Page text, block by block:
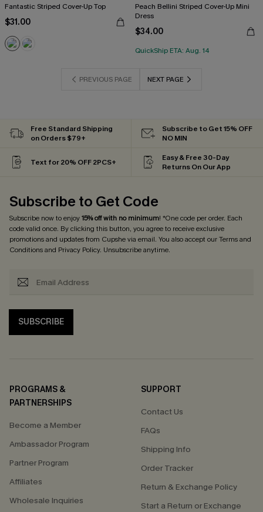
Fantastic Striped Cover-Up Top
$31.00
Peach Bellini Striped Cover-Up Mini
Dress
$34.00
QuickShip ETA: Aug. 14
PREVIOUS PAGE NEXT PAGE
Free Standard Shipping
on Orders $79+
Subscribe to Get 15% OFF
NO MIN
Text for 20% OFF 2PCS+
Easy & Free 30-Day
Returns On Our App
Subscribe to Get Code
Subscribe now to enjoy15% off with no minimum! *One code per order. Each
code valid once. By clicking this button, you agree to receive exclusive
promotions and updates from Cupshe via email. You also accept ourTerms and
Conditionsand Privacy Policy. Unsubscribe anytime.
SUBSCRIBE
PROGRAMS &
PARTNERSHIPS
Become a Member
Ambassador Program
Partner Program
Affiliates
Wholesale Inquiries
SUPPORT
Contact Us
FAQs
Shipping Info
Order Tracker
Return & Exchange Policy
Start a Return or Exchange